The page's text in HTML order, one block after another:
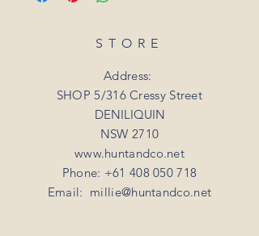
STORE
Address:
SHOP 5/316 Cressy Street
DENILIQUIN
NSW 2710
www.huntandco.net
Phone: +61 408 050 718
Email: millie@huntandco.net